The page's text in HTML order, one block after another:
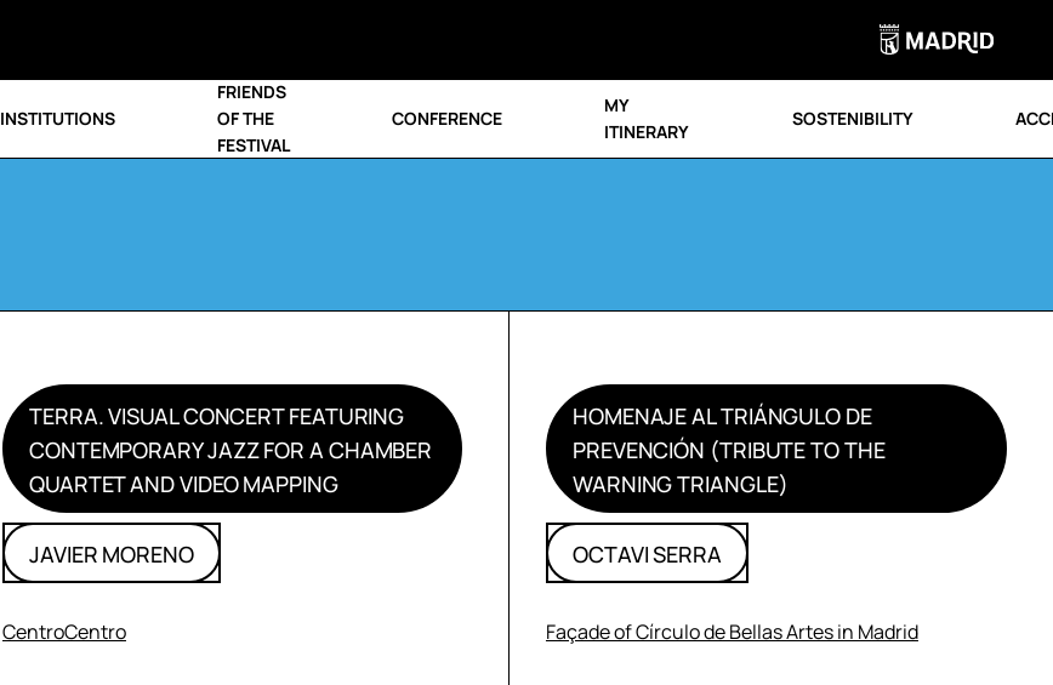
INSTITUTIONS
FRIENDS
OF THE
FESTIVAL
CONFERENCE
MY
ITINERARY
SOSTENIBILITY
TERRA. VISUAL CONCERT FEATURING
CONTEMPORARY JAZZ FOR A CHAMBER
QUARTET AND VIDEO MAPPING
JAVIER MORENO
CentroCentro
HOMENAJE AL TRIÁNGULO DE
PREVENCIÓN (TRIBUTE TO THE
WARNING TRIANGLE)
OCTAVI SERRA
Façade of Círculo de Bellas Artes in Madrid